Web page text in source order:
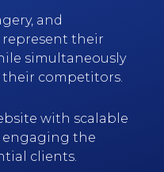
and
their
simultaneously
their competitors.
with scalable
engaging the
clients.